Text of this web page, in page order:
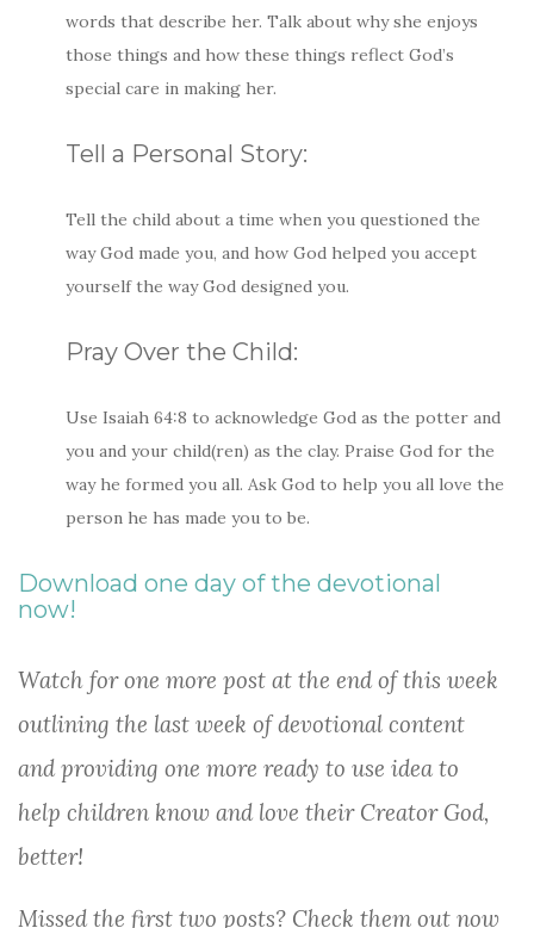
words that describe her. Talk about why she enjoys
those things and how these things reflect God’s
special care in making her.
Tell a Personal Story:
Tell the child about a time when you questioned the
way God made you, and how God helped you accept
yourself the way God designed you.
Pray Over the Child:
Use Isaiah 64:8 to acknowledge God as the potter and
you and your child(ren) as the clay. Praise God for the
way he formed you all. Ask God to help you all love the
person he has made you to be.
Download one day of the devotional
now!
Watch for one more post at the end of this week
outlining the last week of devotional content
and providing one more ready to use idea to
help children know and love their Creator God,
better!
Missed the first two posts? Check them out now